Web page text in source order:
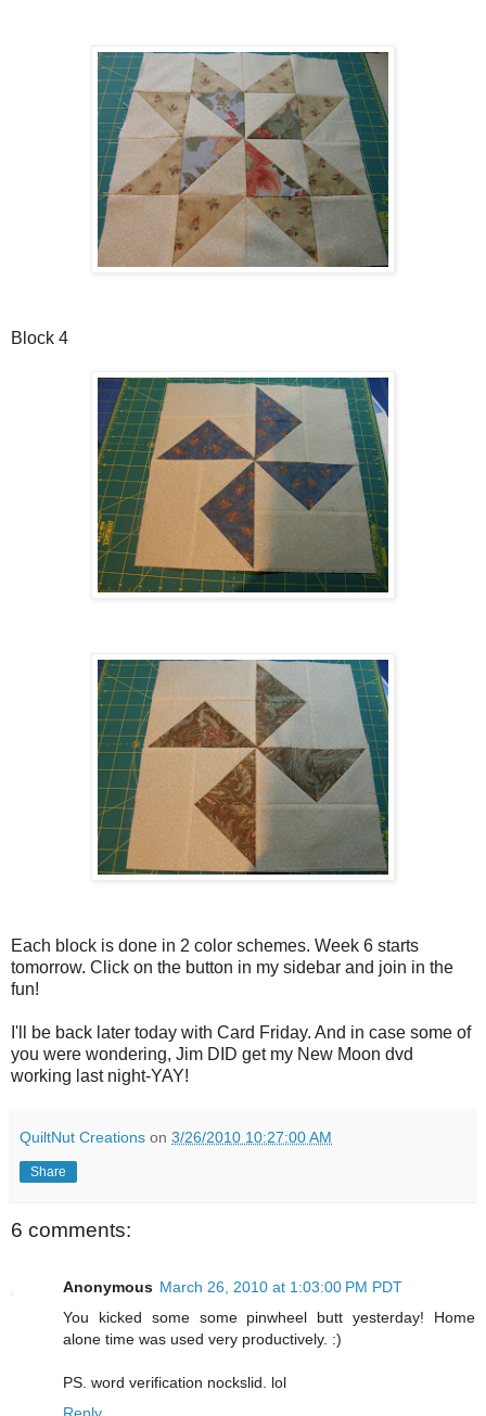
Block 4
Each block is done in 2 color schemes. Week 6 starts
tomorrow. Click on the button in my sidebar and join in the
fun!
I'll be back later today with Card Friday. And in case some of
you were wondering, Jim DID get my New Moon dvd
working last night-YAY!
QuiltNut Creations on 3/26/2010 10:27:00 AM
Share
6 comments:
Anonymous March 26, 2010 at 1:03:00 PM PDT
You kicked some some pinwheel butt yesterday! Home
alone time was used very productively. :)
PS. word verification nockslid. lol
Reply